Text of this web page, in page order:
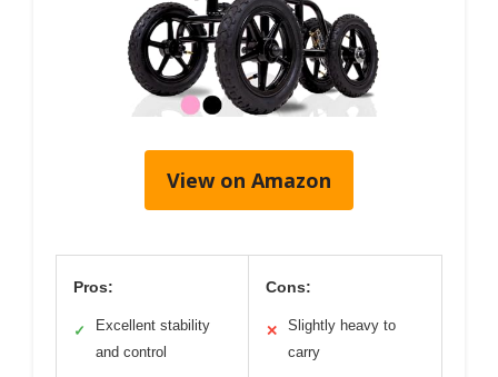
View on Amazon
Pros:
✓
Excellent stability
and control
Cons:
✕
Slightly heavy to
carry